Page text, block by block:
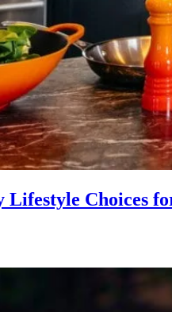
Lifestyle Choices